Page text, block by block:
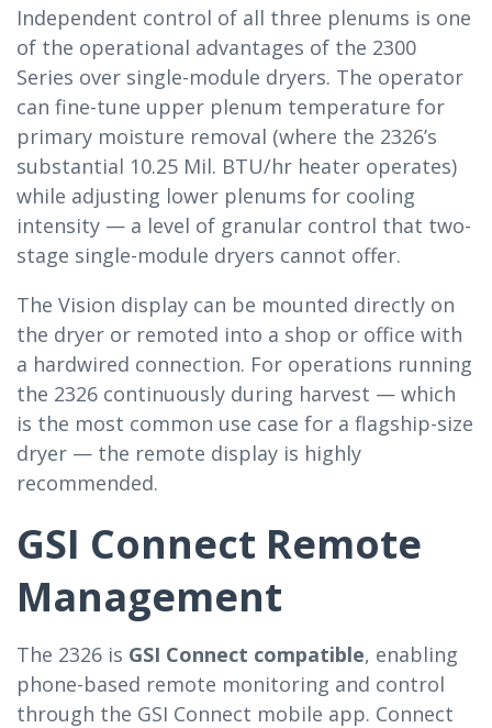
Independent control of all three plenums is one
of the operational advantages of the 2300
Series over single-module dryers. The operator
can fine-tune upper plenum temperature for
primary moisture removal (where the 2326’s
substantial 10.25 Mil. BTU/hr heater operates)
while adjusting lower plenums for cooling
intensity — a level of granular control that two-
stage single-module dryers cannot offer.
The Vision display can be mounted directly on
the dryer or remoted into a shop or office with
a hardwired connection. For operations running
the 2326 continuously during harvest — which
is the most common use case for a flagship-size
dryer — the remote display is highly
recommended.
GSI Connect Remote
Management
The 2326 is GSI Connect compatible, enabling
phone-based remote monitoring and control
through the GSI Connect mobile app. Connect